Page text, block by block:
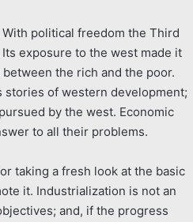
political freedom the Third
exposure to the west made it
the rich and the poor.
stories of western develop­ment;
by the west. Economic
to all their problems.
taking a fresh look at the basic
it. Industrialization is not an
and, if the progress